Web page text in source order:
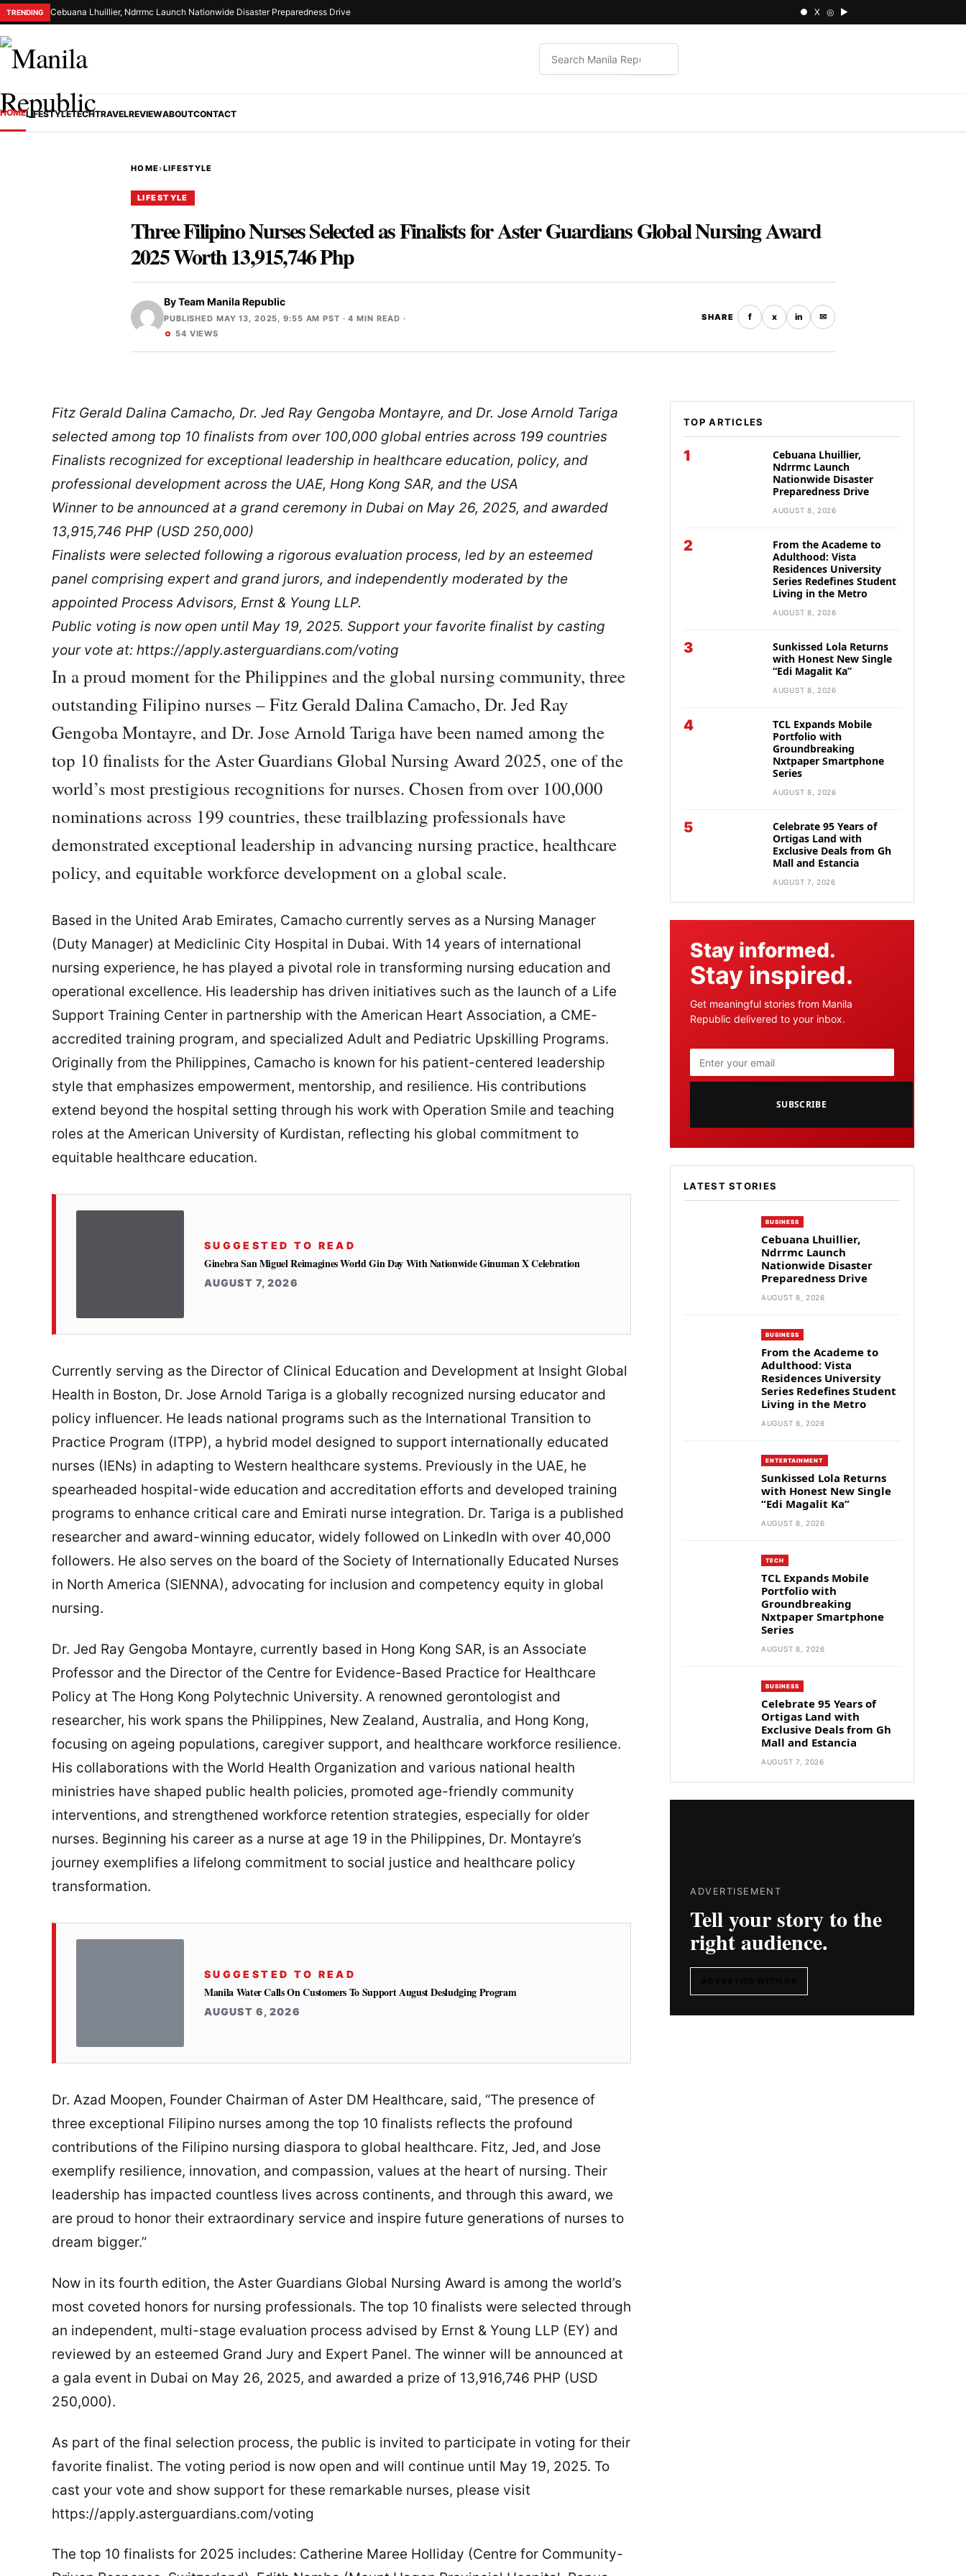
TRENDING Cebuana Lhuillier, Ndrrmc Launch Nationwide Disaster Preparedness Drive ● X ◎ ▶
HOMELIFESTYLETECHTRAVELREVIEWABOUTCONTACT
HOME›LIFESTYLE
LIFESTYLE
Three Filipino Nurses Selected as Finalists for Aster Guardians Global Nursing Award
2025 Worth 13,915,746 Php
ByTeam Manila Republic
PUBLISHED MAY 13, 2025, 9:55 AM PST · 4 MIN READ ·
54 VIEWS
SHARE f x in ✉
Fitz Gerald Dalina Camacho, Dr. Jed Ray Gengoba Montayre, and Dr. Jose Arnold Tariga
selected among top 10 finalists from over 100,000 global entries across 199 countries
Finalists recognized for exceptional leadership in healthcare education, policy, and
professional development across the UAE, Hong Kong SAR, and the USA
Winner to be announced at a grand ceremony in Dubai on May 26, 2025, and awarded
13,915,746 PHP (USD 250,000)
Finalists were selected following a rigorous evaluation process, led by an esteemed
panel comprising expert and grand jurors, and independently moderated by the
appointed Process Advisors, Ernst & Young LLP.
Public voting is now open until May 19, 2025. Support your favorite finalist by casting
your vote at: https://apply.asterguardians.com/voting
In a proud moment for the Philippines and the global nursing community, three
outstanding Filipino nurses – Fitz Gerald Dalina Camacho, Dr. Jed Ray
Gengoba Montayre, and Dr. Jose Arnold Tariga have been named among the
top 10 finalists for the Aster Guardians Global Nursing Award 2025, one of the
world’s most prestigious recognitions for nurses. Chosen from over 100,000
nominations across 199 countries, these trailblazing professionals have
demonstrated exceptional leadership in advancing nursing practice, healthcare
policy, and equitable workforce development on a global scale.
Based in the United Arab Emirates, Camacho currently serves as a Nursing Manager
(Duty Manager) at Mediclinic City Hospital in Dubai. With 14 years of international
nursing experience, he has played a pivotal role in transforming nursing education and
operational excellence. His leadership has driven initiatives such as the launch of a Life
Support Training Center in partnership with the American Heart Association, a CME-
accredited training program, and specialized Adult and Pediatric Upskilling Programs.
Originally from the Philippines, Camacho is known for his patient-centered leadership
style that emphasizes empowerment, mentorship, and resilience. His contributions
extend beyond the hospital setting through his work with Operation Smile and teaching
roles at the American University of Kurdistan, reflecting his global commitment to
equitable healthcare education.
SUGGESTED TO READ
Ginebra San Miguel Reimagines World Gin Day With Nationwide Ginuman X Celebration
AUGUST 7, 2026
Currently serving as the Director of Clinical Education and Development at Insight Global
Health in Boston, Dr. Jose Arnold Tariga is a globally recognized nursing educator and
policy influencer. He leads national programs such as the International Transition to
Practice Program (ITPP), a hybrid model designed to support internationally educated
nurses (IENs) in adapting to Western healthcare systems. Previously in the UAE, he
spearheaded hospital-wide education and accreditation efforts and developed training
programs to enhance critical care and Emirati nurse integration. Dr. Tariga is a published
researcher and award-winning educator, widely followed on LinkedIn with over 40,000
followers. He also serves on the board of the Society of Internationally Educated Nurses
in North America (SIENNA), advocating for inclusion and competency equity in global
nursing.
Dr. Jed Ray Gengoba Montayre, currently based in Hong Kong SAR, is an Associate
Professor and the Director of the Centre for Evidence-Based Practice for Healthcare
Policy at The Hong Kong Polytechnic University. A renowned gerontologist and
researcher, his work spans the Philippines, New Zealand, Australia, and Hong Kong,
focusing on ageing populations, caregiver support, and healthcare workforce resilience.
His collaborations with the World Health Organization and various national health
ministries have shaped public health policies, promoted age-friendly community
interventions, and strengthened workforce retention strategies, especially for older
nurses. Beginning his career as a nurse at age 19 in the Philippines, Dr. Montayre’s
journey exemplifies a lifelong commitment to social justice and healthcare policy
transformation.
SUGGESTED TO READ
Manila Water Calls On Customers To Support August Desludging Program
AUGUST 6, 2026
Dr. Azad Moopen, Founder Chairman of Aster DM Healthcare, said, “The presence of
three exceptional Filipino nurses among the top 10 finalists reflects the profound
contributions of the Filipino nursing diaspora to global healthcare. Fitz, Jed, and Jose
exemplify resilience, innovation, and compassion, values at the heart of nursing. Their
leadership has impacted countless lives across continents, and through this award, we
are proud to honor their extraordinary service and inspire future generations of nurses to
dream bigger.”
Now in its fourth edition, the Aster Guardians Global Nursing Award is among the world’s
most coveted honors for nursing professionals. The top 10 finalists were selected through
an independent, multi-stage evaluation process advised by Ernst & Young LLP (EY) and
reviewed by an esteemed Grand Jury and Expert Panel. The winner will be announced at
a gala event in Dubai on May 26, 2025, and awarded a prize of 13,916,746 PHP (USD
250,000).
As part of the final selection process, the public is invited to participate in voting for their
favorite finalist. The voting period is now open and will continue until May 19, 2025. To
cast your vote and show support for these remarkable nurses, please visit
https://apply.asterguardians.com/voting
The top 10 finalists for 2025 includes: Catherine Maree Holliday (Centre for Community-
TOP ARTICLES
1
Cebuana Lhuillier,
Ndrrmc Launch
Nationwide Disaster
Preparedness Drive
AUGUST 8, 2026
2
From the Academe to
Adulthood: Vista
Residences University
Series Redefines Student
Living in the Metro
AUGUST 8, 2026
3
Sunkissed Lola Returns
with Honest New Single
“Edi Magalit Ka”
AUGUST 8, 2026
4
TCL Expands Mobile
Portfolio with
Groundbreaking
Nxtpaper Smartphone
Series
AUGUST 8, 2026
5
Celebrate 95 Years of
Ortigas Land with
Exclusive Deals from Gh
Mall and Estancia
AUGUST 7, 2026
Stay informed.
Stay inspired.
Get meaningful stories from Manila
Republic delivered to your inbox.
SUBSCRIBE
LATEST STORIES
BUSINESS
Cebuana Lhuillier,
Ndrrmc Launch
Nationwide Disaster
Preparedness Drive
AUGUST 8, 2026
BUSINESS
From the Academe to
Adulthood: Vista
Residences University
Series Redefines Student
Living in the Metro
AUGUST 8, 2026
ENTERTAINMENT
Sunkissed Lola Returns
with Honest New Single
“Edi Magalit Ka”
AUGUST 8, 2026
TECH
TCL Expands Mobile
Portfolio with
Groundbreaking
Nxtpaper Smartphone
Series
AUGUST 8, 2026
BUSINESS
Celebrate 95 Years of
Ortigas Land with
Exclusive Deals from Gh
Mall and Estancia
AUGUST 7, 2026
ADVERTISEMENT
Tell your story to the
right audience.